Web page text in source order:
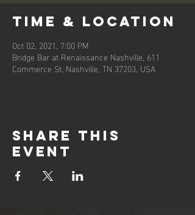
Time & Location
Oct 02, 2021, 7:00 PM
Bridge Bar at Renaissance Nashville, 611
Commerce St, Nashville, TN 37203, USA
Share this
event